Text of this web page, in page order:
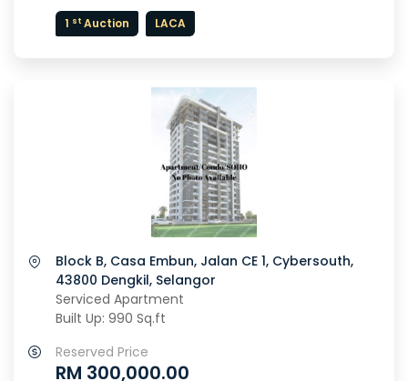
1 st Auction LACA
Block B, Casa Embun, Jalan CE 1, Cybersouth,
43800 Dengkil, Selangor
Serviced Apartment
Built Up: 990 Sq.ft
Reserved Price
RM 300,000.00